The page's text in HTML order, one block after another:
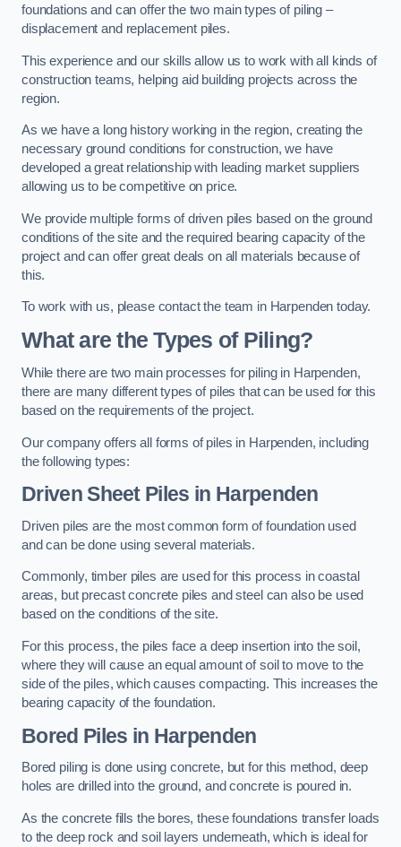
foundations and can offer the two main types of piling –
displacement and replacement piles.
This experience and our skills allow us to work with all kinds of
construction teams, helping aid building projects across the
region.
As we have a long history working in the region, creating the
necessary ground conditions for construction, we have
developed a great relationship with leading market suppliers
allowing us to be competitive on price.
We provide multiple forms of driven piles based on the ground
conditions of the site and the required bearing capacity of the
project and can offer great deals on all materials because of
this.
To work with us, please contact the team in Harpenden today.
What are the Types of Piling?
While there are two main processes for piling in Harpenden,
there are many different types of piles that can be used for this
based on the requirements of the project.
Our company offers all forms of piles in Harpenden, including
the following types:
Driven Sheet Piles in Harpenden
Driven piles are the most common form of foundation used
and can be done using several materials.
Commonly, timber piles are used for this process in coastal
areas, but precast concrete piles and steel can also be used
based on the conditions of the site.
For this process, the piles face a deep insertion into the soil,
where they will cause an equal amount of soil to move to the
side of the piles, which causes compacting. This increases the
bearing capacity of the foundation.
Bored Piles in Harpenden
Bored piling is done using concrete, but for this method, deep
holes are drilled into the ground, and concrete is poured in.
As the concrete fills the bores, these foundations transfer loads
to the deep rock and soil layers underneath, which is ideal for